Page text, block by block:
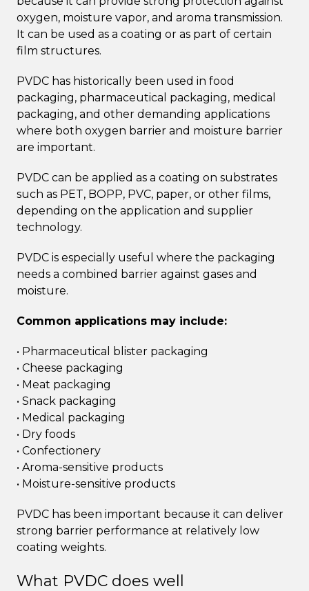
oxygen, moisture vapor, and aroma transmission.
It can be used as a coating or as part of certain
film structures.
PVDC has historically been used in food
packaging, pharmaceutical packaging, medical
packaging, and other demanding applications
where both oxygen barrier and moisture barrier
are important.
PVDC can be applied as a coating on substrates
such as PET, BOPP, PVC, paper, or other films,
depending on the application and supplier
technology.
PVDC is especially useful where the packaging
needs a combined barrier against gases and
moisture.
Common applications may include:
• Pharmaceutical blister packaging
• Cheese packaging
• Meat packaging
• Snack packaging
• Medical packaging
• Dry foods
• Confectionery
• Aroma-sensitive products
• Moisture-sensitive products
PVDC has been important because it can deliver
strong barrier performance at relatively low
coating weights.
What PVDC does well